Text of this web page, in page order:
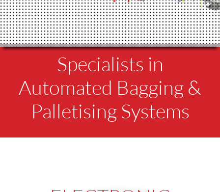
Specialists in
Automated Bagging &
Palletising Systems